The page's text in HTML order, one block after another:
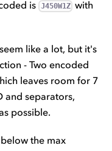
is J450W1Z with
like a lot, but it's
- Two encoded
leaves room for 7
and separators,
possible.
the max